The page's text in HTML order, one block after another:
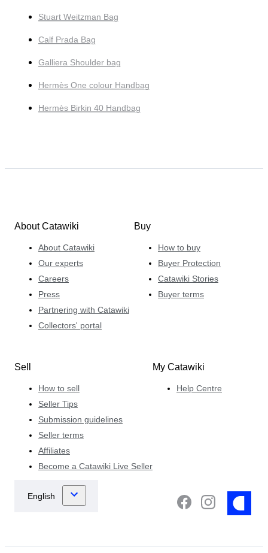
Stuart Weitzman Bag
Calf Prada Bag
Galliera Shoulder bag
Hermès One colour Handbag
Hermès Birkin 40 Handbag
About Catawiki
About Catawiki
Our experts
Careers
Press
Partnering with Catawiki
Collectors' portal
Buy
How to buy
Buyer Protection
Catawiki Stories
Buyer terms
Sell
How to sell
Seller Tips
Submission guidelines
Seller terms
Affiliates
Become a Catawiki Live Seller
My Catawiki
Help Centre